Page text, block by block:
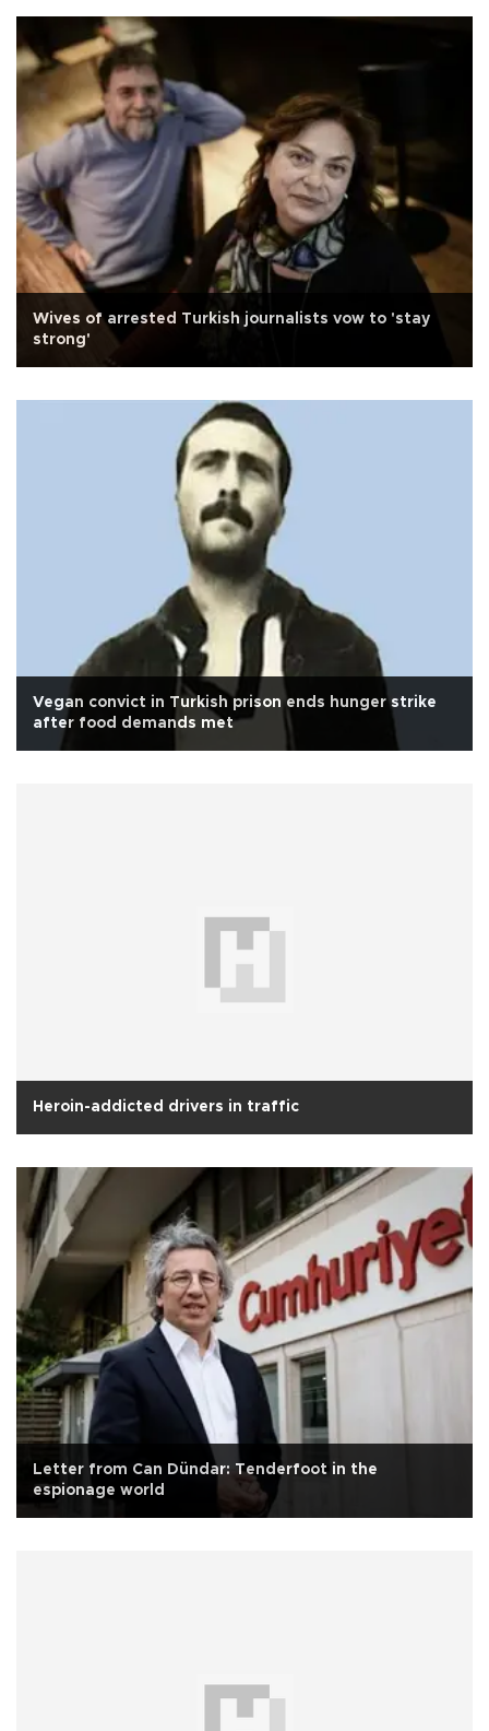
Wives of arrested Turkish journalists vow to 'stay
strong'
Vegan convict in Turkish prison ends hunger strike
after food demands met
Heroin-addicted drivers in traffic
Letter from Can Dündar: Tenderfoot in the
espionage world